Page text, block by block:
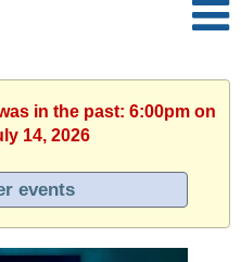
in the past: 6:00pm on
14, 2026
events